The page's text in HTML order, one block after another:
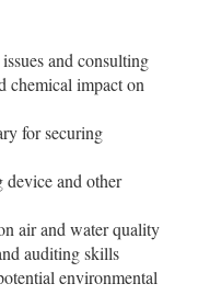
and consulting
chemical impact on
for securing
and other
air and water quality
auditing skills
environmental